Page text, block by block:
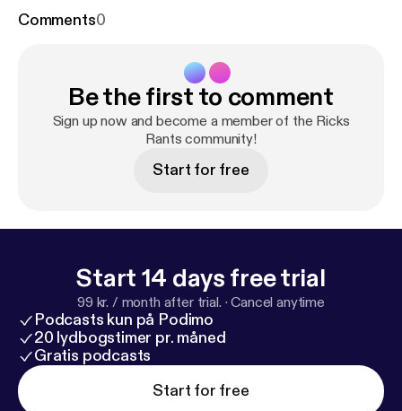
Comments0
Be the first to comment
Sign up now and become a member of the Ricks
Rants community!
Start for free
Start 14 days free trial
99 kr. / month after trial. ·Cancel anytime
Podcasts kun på Podimo
20 lydbogstimer pr. måned
Gratis podcasts
Start for free